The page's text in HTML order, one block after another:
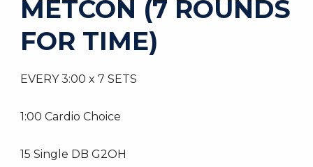
METCON (7 ROUNDS
FOR TIME)
EVERY 3:00 x 7 SETS
1:00 Cardio Choice
15 Single DB G2OH